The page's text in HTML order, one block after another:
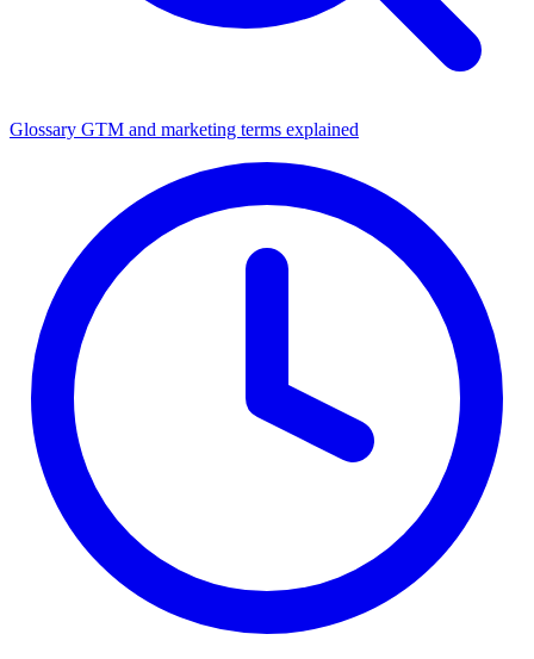
Glossary GTM and marketing terms explained